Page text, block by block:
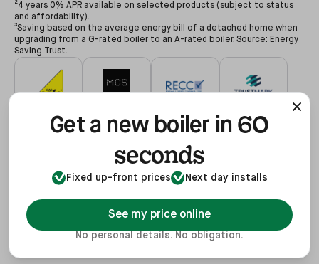
Get a new boiler in 60
seconds
Fixed up-front prices Next day installs
See my price online
No personal details. No obligation.
²4 years 0% APR available on selected products (subject to status
and affordability).
³Saving based on the average energy bill of a detached home when
upgrading from a G-rated boiler to an A-rated boiler. Source: Energy
Saving Trust.
#627479 #NAP-68602 #00078194 #3255935